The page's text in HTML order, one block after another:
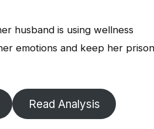
husband is using wellness
emotions and keep her
Read Analysis